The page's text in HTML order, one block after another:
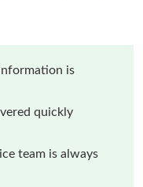
is
quickly
team is always